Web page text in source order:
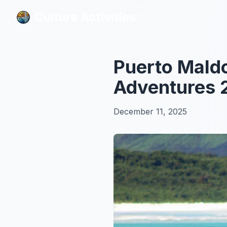
Puerto
Adventures
December 11, 2025